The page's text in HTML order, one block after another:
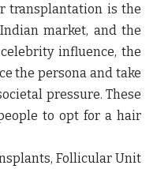
transplantation is the
market, and the
influence, the
the persona and take
pressure. These
to opt for a hair
Follicular Unit